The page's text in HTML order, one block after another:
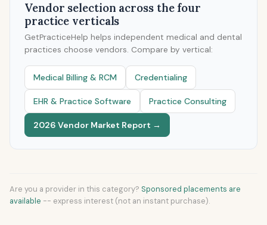
Vendor selection across the four
practice verticals
GetPracticeHelp helps independent medical and dental
practices choose vendors. Compare by vertical:
Medical Billing & RCM Credentialing
EHR & Practice Software Practice Consulting
2026 Vendor Market Report →
Are you a provider in this category? Sponsored placements are
available -- express interest (not an instant purchase).